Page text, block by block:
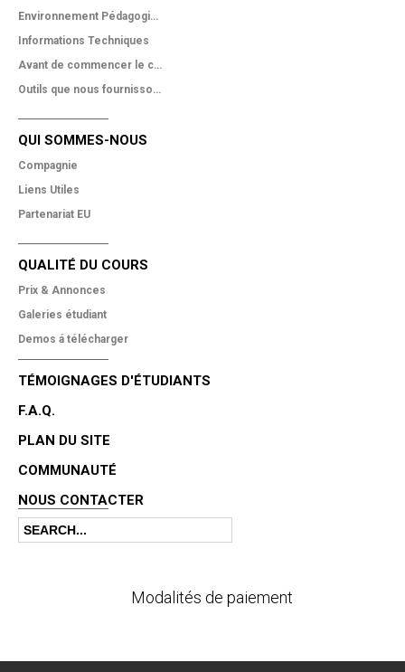
Environnement Pédagogique
Informations Techniques
Avant de commencer le cours
Outils que nous fournissons
QUI SOMMES-NOUS
Compagnie
Liens Utiles
Partenariat EU
QUALITÉ DU COURS
Prix & Annonces
Galeries étudiant
Demos á télécharger
TÉMOIGNAGES D'ÉTUDIANTS
F.A.Q.
PLAN DU SITE
COMMUNAUTÉ
NOUS CONTACTER
Search form
Search
Modalités de paiement